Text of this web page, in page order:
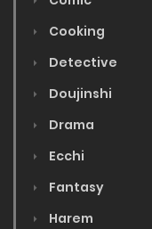
Cooking
Detective
Doujinshi
Drama
Ecchi
Fantasy
Harem